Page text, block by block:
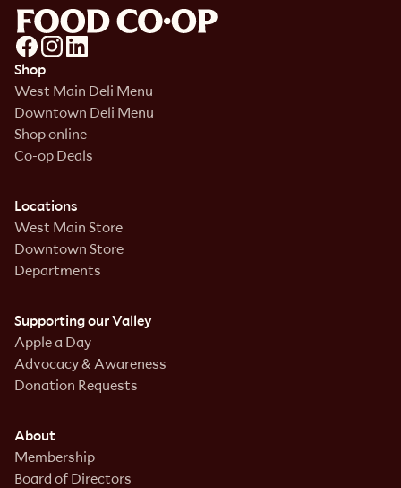
Shop
West Main Deli Menu
Downtown Deli Menu
Shop online
Co-op Deals
Locations
West Main Store
Downtown Store
Departments
Supporting our Valley
Apple a Day
Advocacy & Awareness
Donation Requests
About
Membership
Board of Directors